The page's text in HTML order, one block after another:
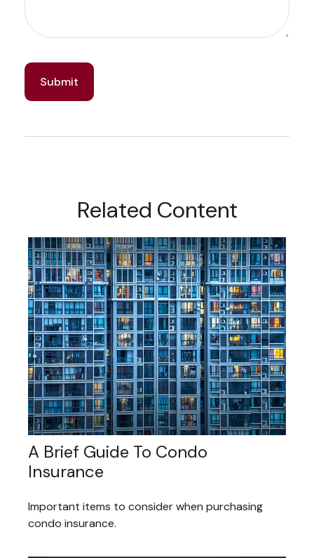
Related Content
A Brief Guide To Condo
Insurance
Important items to consider when purchasing
condo insurance.